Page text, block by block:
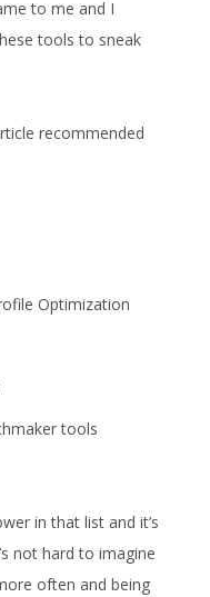
to me and I
tools to sneak
recommended
Optimization
tools
in that list and it’s
not hard to imagine
often and being